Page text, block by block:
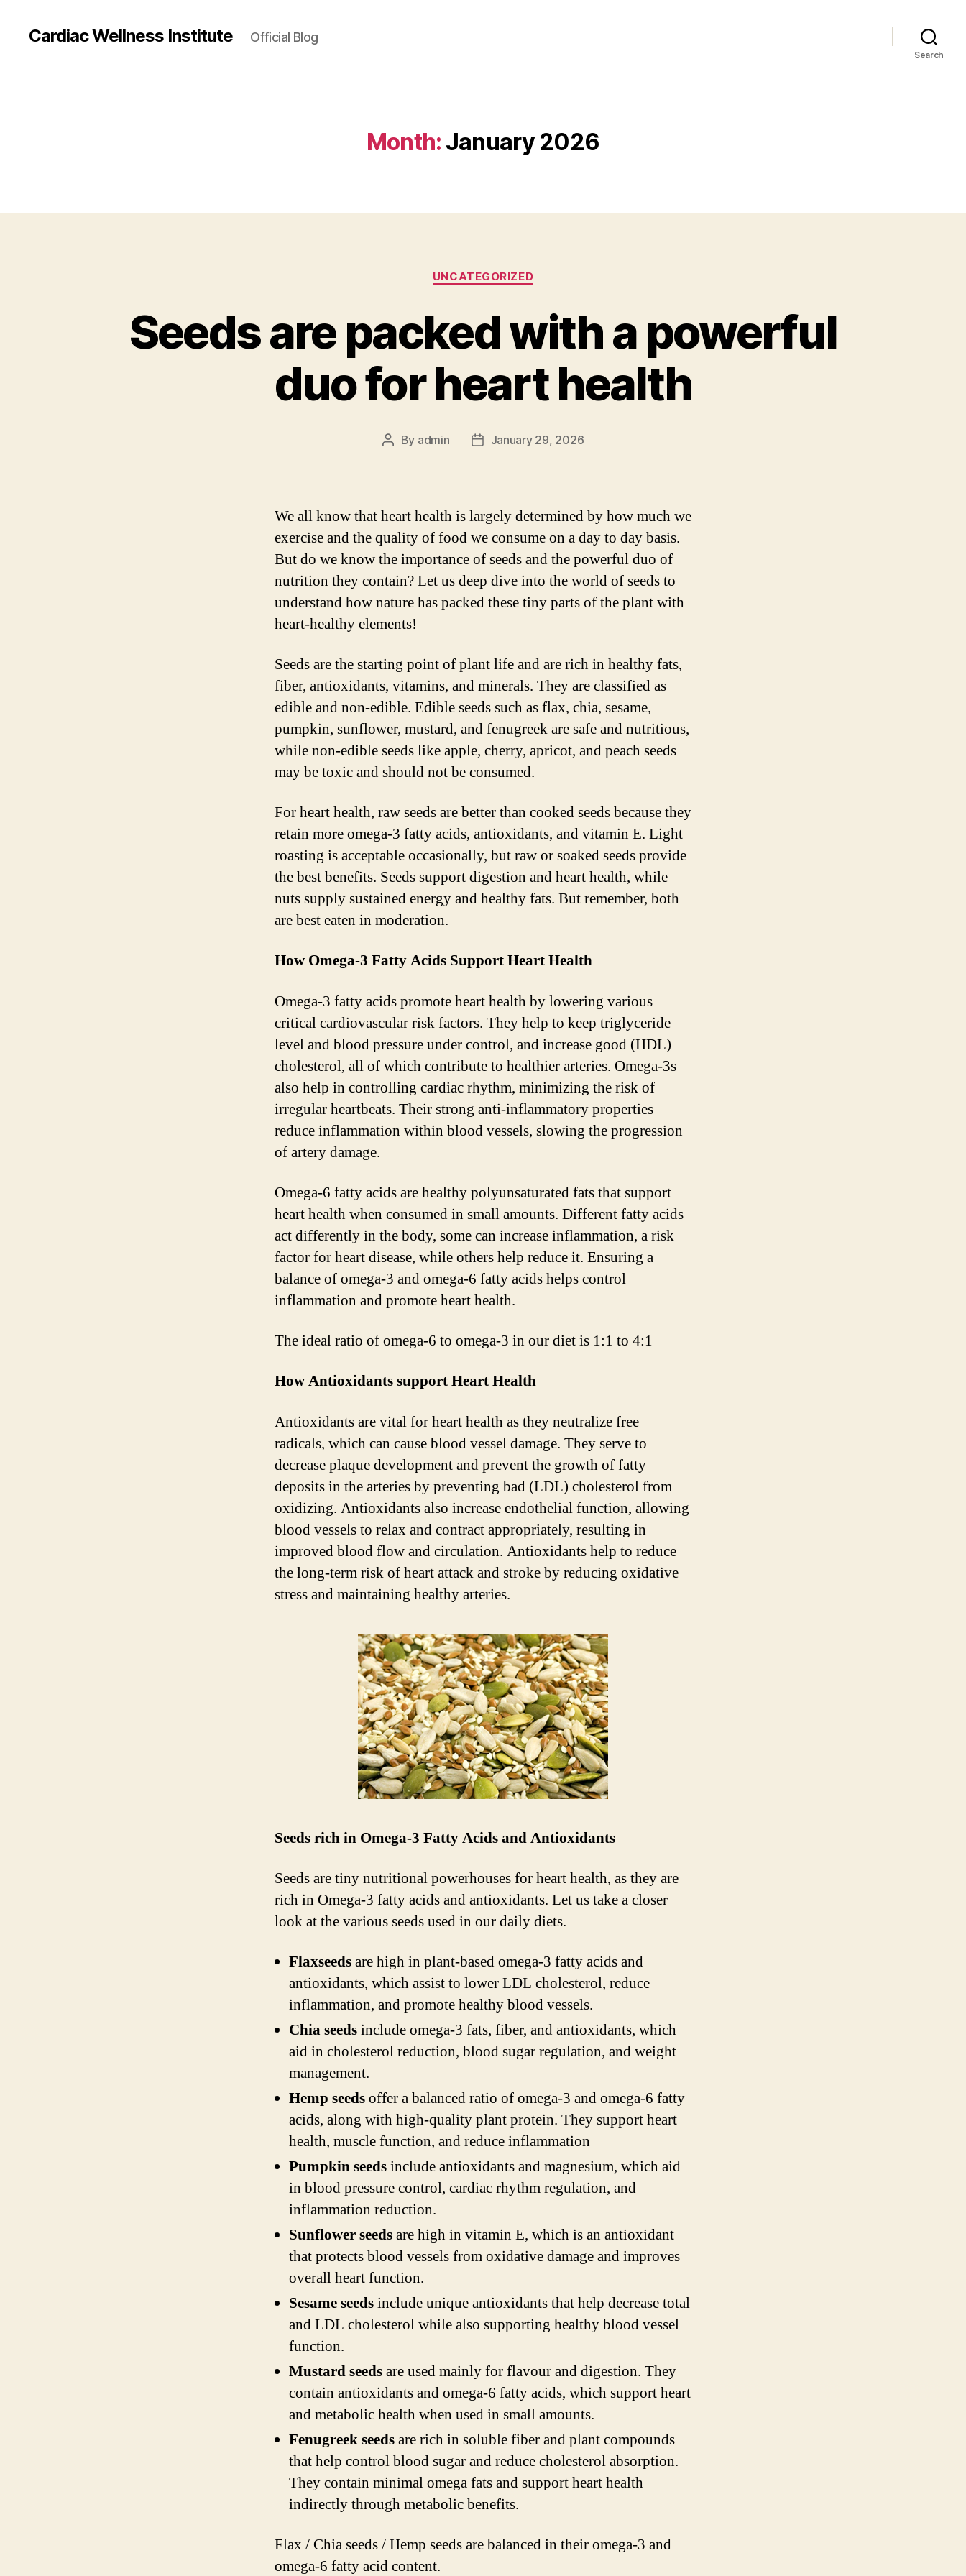
Cardiac Wellness Institute Official Blog
Search
Month: January 2026
Categories
UNCATEGORIZED
Seeds are packed with a powerful
duo for heart health
Post
By admin
PostJanuary 29, 2026
We all know that heart health is largely determined by how much we
exercise and the quality of food we consume on a day to day basis.
But do we know the importance of seeds and the powerful duo of
nutrition they contain? Let us deep dive into the world of seeds to
understand how nature has packed these tiny parts of the plant with
heart-healthy elements!
Seeds are the starting point of plant life and are rich in healthy fats,
fiber, antioxidants, vitamins, and minerals. They are classified as
edible and non-edible. Edible seeds such as flax, chia, sesame,
pumpkin, sunflower, mustard, and fenugreek are safe and nutritious,
while non-edible seeds like apple, cherry, apricot, and peach seeds
may be toxic and should not be consumed.
For heart health, raw seeds are better than cooked seeds because they
retain more omega-3 fatty acids, antioxidants, and vitamin E. Light
roasting is acceptable occasionally, but raw or soaked seeds provide
the best benefits. Seeds support digestion and heart health, while
nuts supply sustained energy and healthy fats. But remember, both
are best eaten in moderation.
How Omega-3 Fatty Acids Support Heart Health
Omega-3 fatty acids promote heart health by lowering various
critical cardiovascular risk factors. They help to keep triglyceride
level and blood pressure under control, and increase good (HDL)
cholesterol, all of which contribute to healthier arteries. Omega-3s
also help in controlling cardiac rhythm, minimizing the risk of
irregular heartbeats. Their strong anti-inflammatory properties
reduce inflammation within blood vessels, slowing the progression
of artery damage.
Omega-6 fatty acids are healthy polyunsaturated fats that support
heart health when consumed in small amounts. Different fatty acids
act differently in the body, some can increase inflammation, a risk
factor for heart disease, while others help reduce it. Ensuring a
balance of omega-3 and omega-6 fatty acids helps control
inflammation and promote heart health.
The ideal ratio of omega-6 to omega-3 in our diet is 1:1 to 4:1
How Antioxidants support Heart Health
Antioxidants are vital for heart health as they neutralize free
radicals, which can cause blood vessel damage. They serve to
decrease plaque development and prevent the growth of fatty
deposits in the arteries by preventing bad (LDL) cholesterol from
oxidizing. Antioxidants also increase endothelial function, allowing
blood vessels to relax and contract appropriately, resulting in
improved blood flow and circulation. Antioxidants help to reduce
the long-term risk of heart attack and stroke by reducing oxidative
stress and maintaining healthy arteries.
Seeds rich in Omega-3 Fatty Acids and Antioxidants
Seeds are tiny nutritional powerhouses for heart health, as they are
rich in Omega-3 fatty acids and antioxidants. Let us take a closer
look at the various seeds used in our daily diets.
Flaxseedsare high in plant-based omega-3 fatty acids and
antioxidants, which assist to lower LDL cholesterol, reduce
inflammation, and promote healthy blood vessels.
Chia seedsinclude omega-3 fats, fiber, and antioxidants, which
aid in cholesterol reduction, blood sugar regulation, and weight
management.
Hemp seedsoffer a balanced ratio of omega-3 and omega-6 fatty
acids, along with high-quality plant protein. They support heart
health, muscle function, and reduce inflammation
Pumpkin seedsinclude antioxidants and magnesium, which aid
in blood pressure control, cardiac rhythm regulation, and
inflammation reduction.
Sunflower seedsare high in vitamin E, which is an antioxidant
that protects blood vessels from oxidative damage and improves
overall heart function.
Sesame seedsinclude unique antioxidants that help decrease total
and LDL cholesterol while also supporting healthy blood vessel
function.
Mustard seedsare used mainly for flavour and digestion. They
contain antioxidants and omega-6 fatty acids, which support heart
and metabolic health when used in small amounts.
Fenugreek seedsare rich in soluble fiber and plant compounds
that help control blood sugar and reduce cholesterol absorption.
They contain minimal omega fats and support heart health
indirectly through metabolic benefits.
Flax / Chia seeds / Hemp seeds are balanced in their omega-3 and
omega-6 fatty acid content.